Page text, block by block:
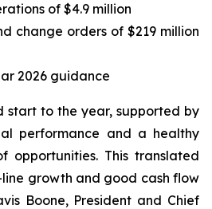
of $4.9 million
change orders of $219 million
2026 guidance
start to the year, supported by
performance and a healthy
opportunities. This translated
growth and good cash flow
Boone, President and Chief